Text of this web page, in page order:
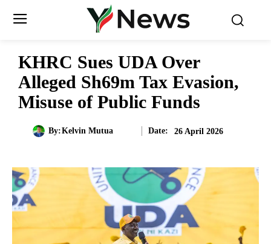
KHRC Sues UDA Over
Alleged Sh69m Tax Evasion,
Misuse of Public Funds
By:Kelvin Mutua Date: 26 April 2026